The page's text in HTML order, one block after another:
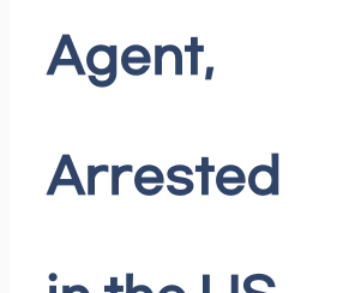
Agent,
Arrested